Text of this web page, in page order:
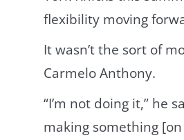
flexibility moving
It wasn’t the sort of
Carmelo Anthony.
“I’m not doing it,” he
making something